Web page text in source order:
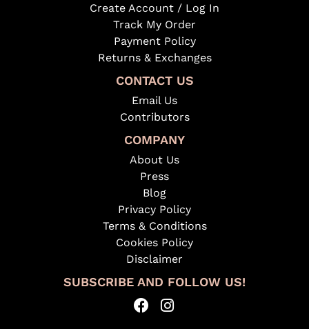
Create Account / Log In
Track My Order
Payment Policy
Returns & Exchanges
CONTACT US
Email Us
Contributors
COMPANY
About Us
Press
Blog
Privacy Policy
Terms & Conditions
Cookies Policy
Disclaimer
SUBSCRIBE AND FOLLOW US!